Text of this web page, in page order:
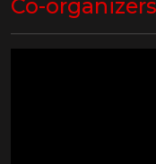
Co-organizers